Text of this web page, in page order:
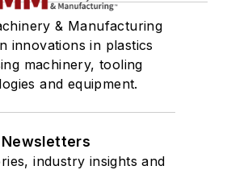
& Manufacturing
innovations in plastics
machinery, tooling
and equipment.
Newsletters
industry insights and